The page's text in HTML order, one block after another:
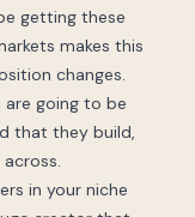
getting these
makes this
changes.
are going to be
that they build,
in your niche